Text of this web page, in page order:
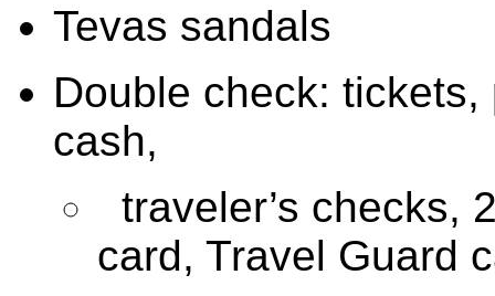
Tevas sandals
Double check:
cash,
traveler’s checks,
card, Travel Guard